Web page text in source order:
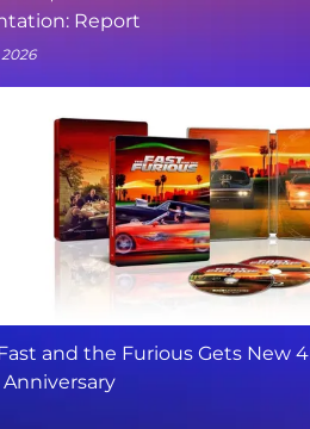
Report
2026
and the Furious Gets New